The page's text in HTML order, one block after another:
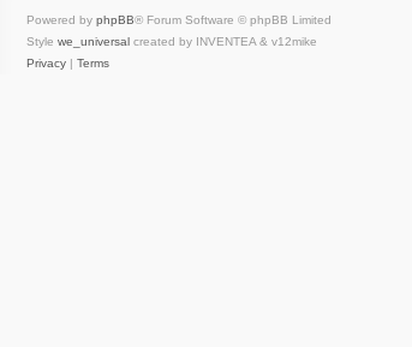
Powered by phpBB® Forum Software © phpBB Limited
Style we_universal created by INVENTEA & v12mike
Privacy
Terms